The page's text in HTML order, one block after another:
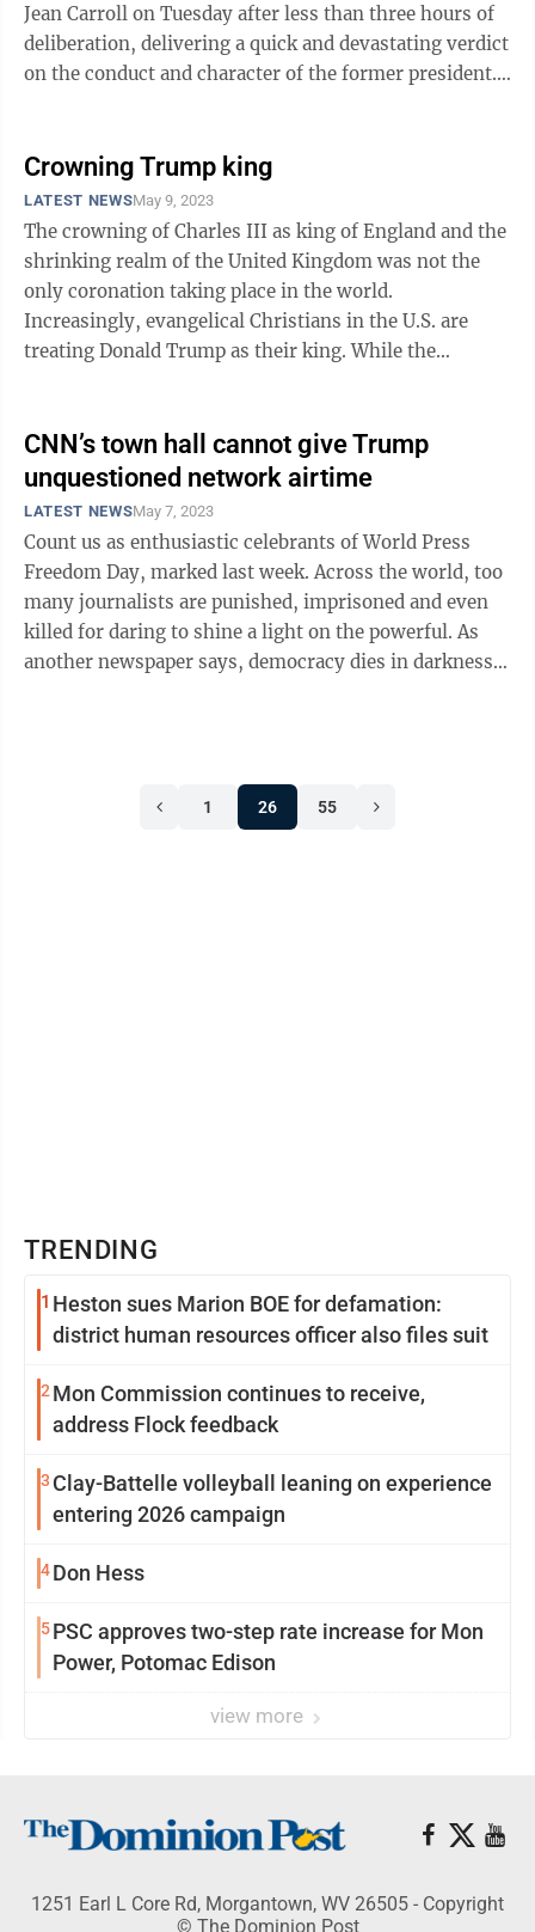
Jean Carroll on Tuesday after less than three hours of
deliberation, delivering a quick and devastating verdict
on the conduct and character of the former president.
Crowning Trump king
LATEST NEWSMay 9, 2023
The crowning of Charles III as king of England and the
shrinking realm of the United Kingdom was not the
only coronation taking place in the world.
Increasingly, evangelical Christians in the U.S. are
treating Donald Trump as their king. While the
CNN’s town hall cannot give Trump
unquestioned network airtime
LATEST NEWSMay 7, 2023
Count us as enthusiastic celebrants of World Press
Freedom Day, marked last week. Across the world, too
many journalists are punished, imprisoned and even
killed for daring to shine a light on the powerful. As
another newspaper says, democracy dies in darkness;
1 26 55
TRENDING
1 Heston sues Marion BOE for defamation:
district human resources officer also files suit
2 Mon Commission continues to receive,
address Flock feedback
3 Clay-Battelle volleyball leaning on experience
entering 2026 campaign
4Don Hess
5PSC approves two-step rate increase for Mon
Power, Potomac Edison
view more
1251 Earl L Core Rd, Morgantown, WV 26505 - Copyright
© The Dominion Post